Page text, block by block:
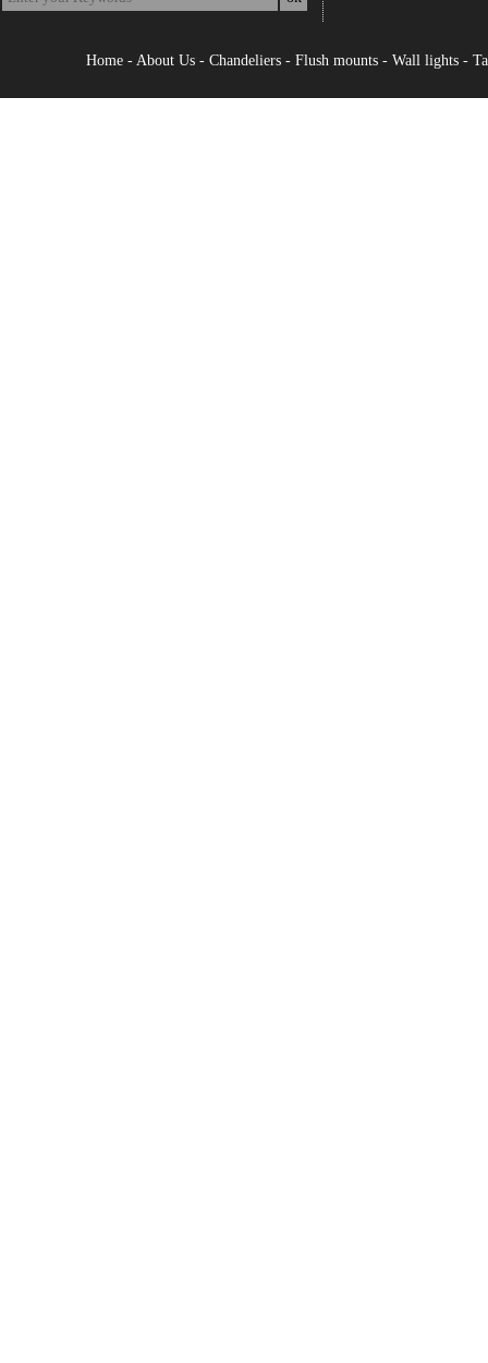
Home- About Us- Chandeliers- Flush mounts- Wall lights-